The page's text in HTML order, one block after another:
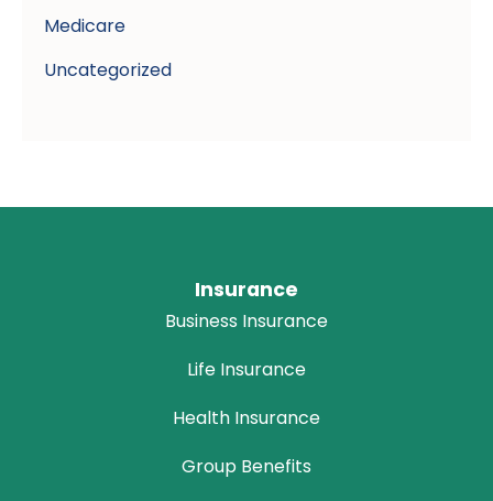
Medicare
Uncategorized
Insurance
Business Insurance
Life Insurance
Health Insurance
Group Benefits